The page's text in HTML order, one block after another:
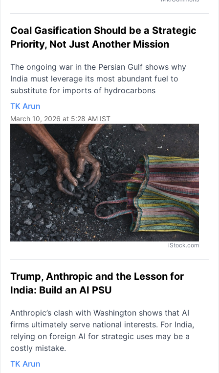
Coal Gasification Should be a Strategic
Priority, Not Just Another Mission
The ongoing war in the Persian Gulf shows why
India must leverage its most abundant fuel to
substitute for imports of hydrocarbons
TK Arun
March 10, 2026 at 5:28 AM IST
iStock.com
Trump, Anthropic and the Lesson for
India: Build an AI PSU
Anthropic’s clash with Washington shows that AI
firms ultimately serve national interests. For India,
relying on foreign AI for strategic uses may be a
costly mistake.
TK Arun